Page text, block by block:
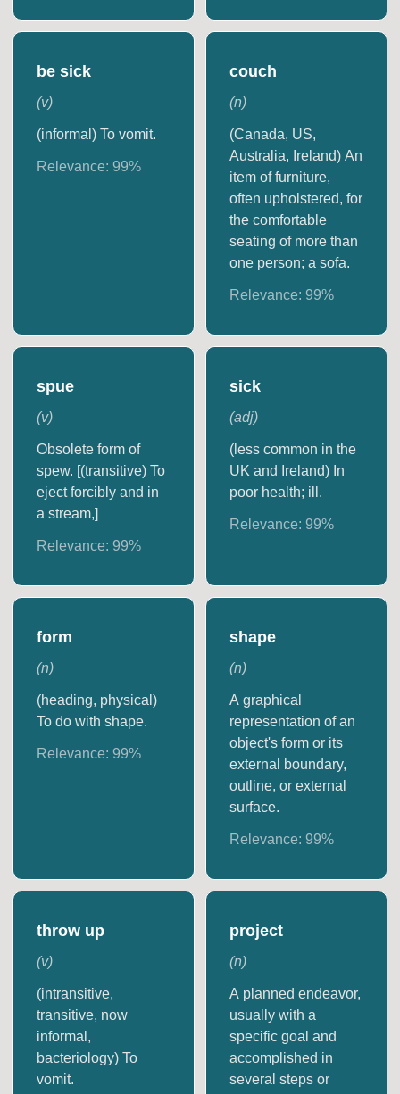
be sick
(v)
(informal) To vomit.
Relevance:99%
couch
(n)
(Canada, US,
Australia, Ireland) An
item of furniture,
often upholstered, for
the comfortable
seating of more than
one person; a sofa.
Relevance: 99%
spue
(v)
Obsolete form of
spew. [(transitive) To
eject forcibly and in
a stream,]
Relevance:99%
sick
(adj)
(less common in the
UK and Ireland) In
poor health; ill.
Relevance: 99%
form
(n)
(heading, physical)
To do with shape.
Relevance:99%
shape
(n)
A graphical
representation of an
object's form or its
external boundary,
outline, or external
surface.
Relevance: 99%
throw up
(v)
(intransitive,
transitive, now
informal,
bacteriology) To
vomit.
project
(n)
A planned endeavor,
usually with a
specific goal and
accomplished in
several steps or